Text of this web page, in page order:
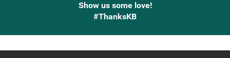
Show us some love!
#ThanksKB